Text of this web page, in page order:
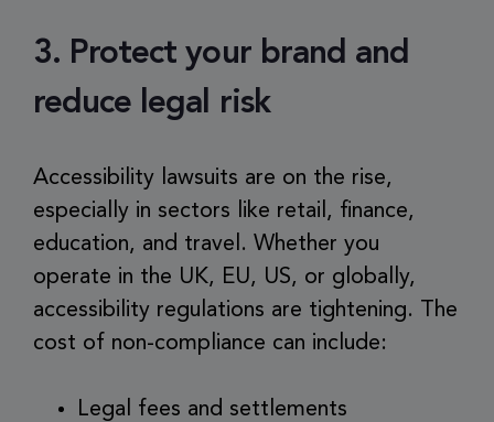
3. Protect your brand and
reduce legal risk
Accessibility lawsuits are on the rise,
especially in sectors like retail, finance,
education, and travel. Whether you
operate in the UK, EU, US, or globally,
accessibility regulations are tightening. The
cost of non-compliance can include:
Legal fees and settlements